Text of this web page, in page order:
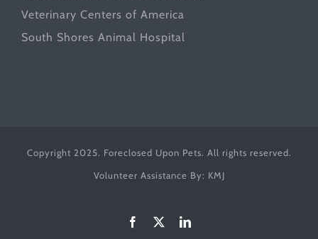
Veterinary Centers of America
South Shores Animal Hospital
Copyright 2025. Foreclosed Upon Pets. All rights reserved.
Volunteer Assistance By: KMJ
Facebook LinkedIn